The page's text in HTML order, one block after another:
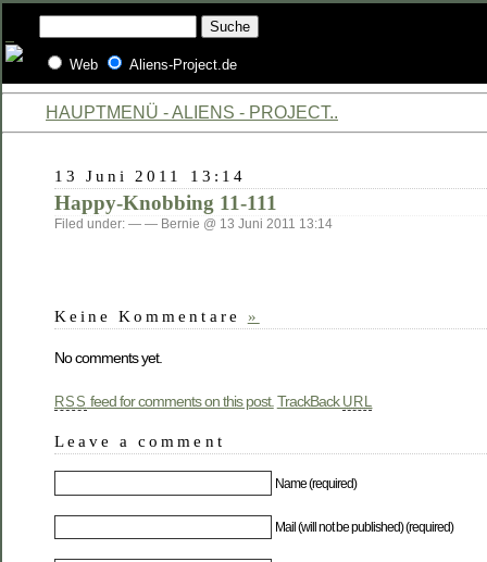
Web Aliens-Project.de
HAUPTMENÜ - ALIENS - PROJECT..
13 Juni 2011 13:14
Happy-Knobbing 11-111
Filed under: — — Bernie @ 13 Juni 2011 13:14
Keine Kommentare »
No comments yet.
RSS feed for comments on this post. TrackBack URL
Leave a comment
Name (required)
Mail (will not be published) (required)